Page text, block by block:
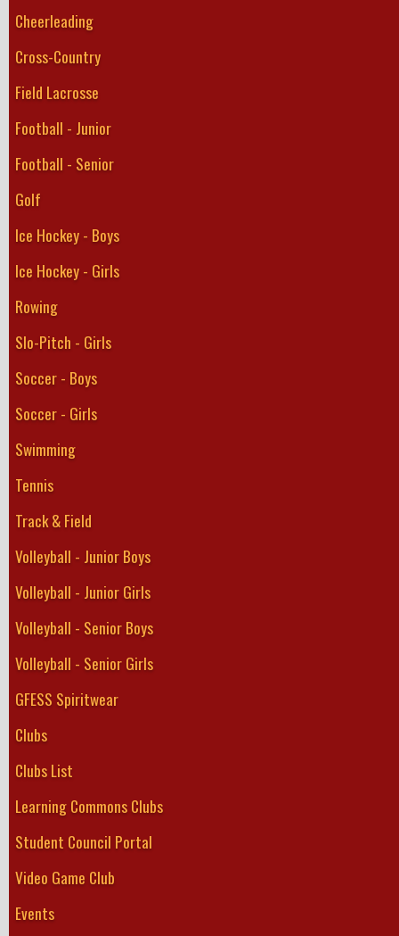
Cheerleading
Cross-Country
Field Lacrosse
Football - Junior
Football - Senior
Golf
Ice Hockey - Boys
Ice Hockey - Girls
Rowing
Slo-Pitch - Girls
Soccer - Boys
Soccer - Girls
Swimming
Tennis
Track & Field
Volleyball - Junior Boys
Volleyball - Junior Girls
Volleyball - Senior Boys
Volleyball - Senior Girls
GFESS Spiritwear
Clubs
Clubs List
Learning Commons Clubs
Student Council Portal
Video Game Club
Events